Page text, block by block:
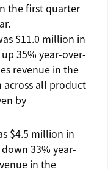
the first quarter
$11.0 million in
35% year-over-
revenue in the
all product
by
$4.5 million in
33% year-
in the